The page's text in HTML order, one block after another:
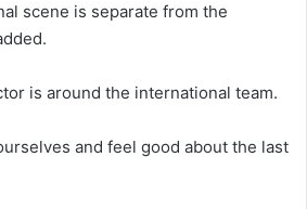
scene is separate from the
is around the international team.
and feel good about the last